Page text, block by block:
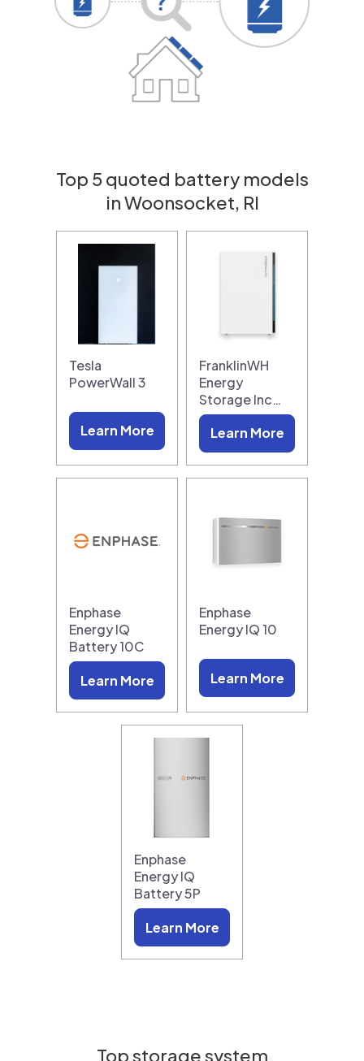
Top 5 quoted battery models
in Woonsocket, RI
Tesla
PowerWall 3
Learn More
FranklinWH
Energy
Storage Inc…
Learn More
Enphase
Energy IQ
Battery 10C
Learn More
Enphase
Energy IQ 10
Learn More
Enphase
Energy IQ
Battery 5P
Learn More
Top storage system